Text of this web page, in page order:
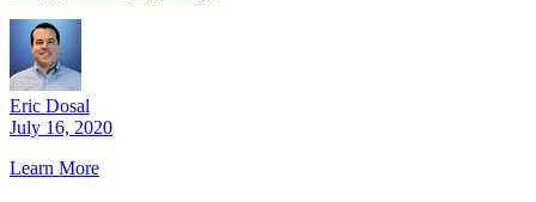
Eric Dosal
July 16, 2020
Learn More